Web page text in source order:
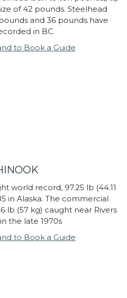
of 42 pounds. Steelhead
and 36 pounds have
in BC.
to Book a Guide
world record, 97.25 lb (44.11
in Alaska. The commercial
lb (57 kg) caught near Rivers
the late 1970s
to Book a Guide